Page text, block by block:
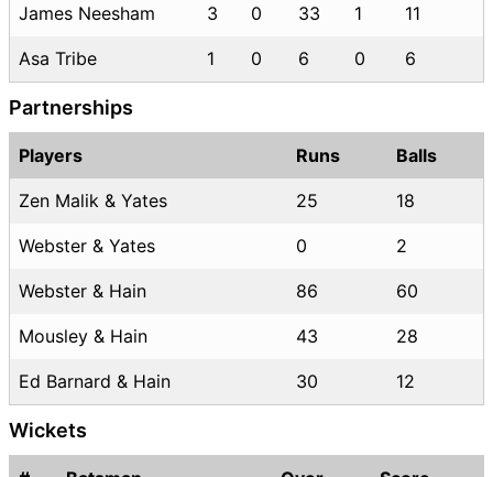
James Neesham 3 0 33 1 11
Asa Tribe 1 0 6 0 6
Partnerships
Players Runs Balls
Zen Malik & Yates 25 18
Webster & Yates 0 2
Webster & Hain 86 60
Mousley & Hain 43 28
Ed Barnard & Hain 30 12
Wickets